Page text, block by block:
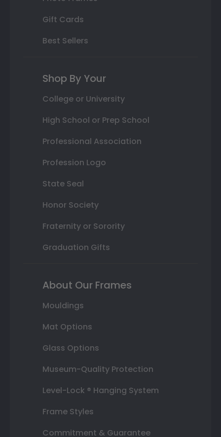
Gift Cards
Best Sellers
Shop By Your
College or University
High School or Prep School
Professional Association
Profession Logo
State Seal
Honor Society
Fraternity or Sorority
Graduation Gifts
About Our Frames
Mouldings
Mat Options
Glass Options
Museum-Quality Protection
Level-Lock ® Hanging System
Frame Styles
Commitment & Guarantee